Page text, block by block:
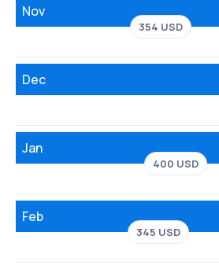
Nov
354 USD
Dec
Jan
400 USD
Feb
345 USD